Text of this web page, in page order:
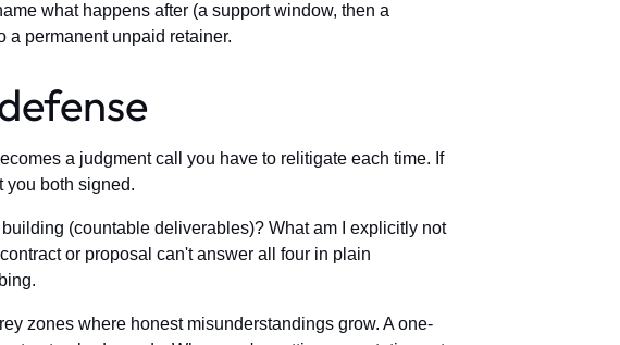
what happens after (a support window, then a
a permanent unpaid retainer.
a judgment call you have to relitigate each time. If
both signed.
(countable deliverables)? What am I explicitly not
or proposal can't answer all four in plain
zones where honest misunderstandings grow. A one-